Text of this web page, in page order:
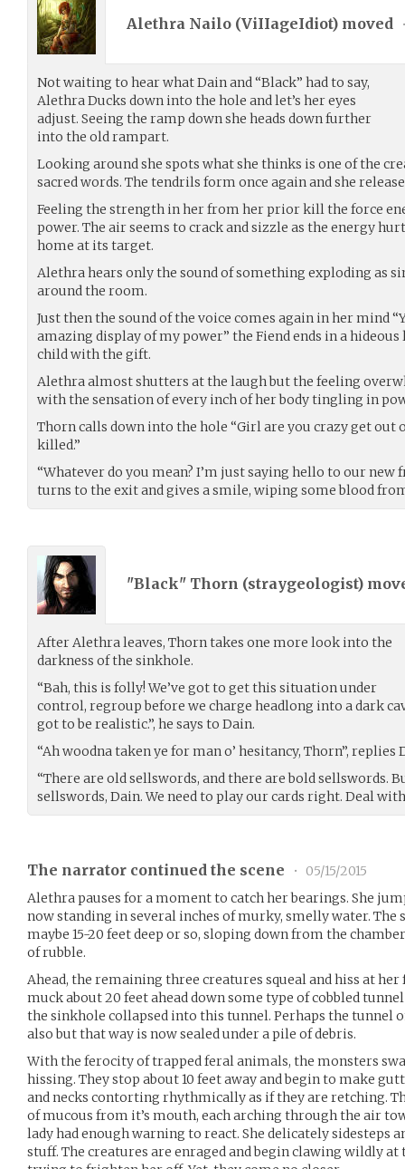
Alethra Nailo (ViIIageIdiot) moved
Not waiting to hear what Dain and “Black” had to say,
Alethra Ducks down into the hole and let’s her eyes
adjust. Seeing the ramp down she heads down further
into the old rampart.
Looking around she spots what she thinks is one of the
sacred words. The tendrils form once again and she
Feeling the strength in her from her prior kill the force
power. The air seems to crack and sizzle as the energy
home at its target.
Alethra hears only the sound of something exploding as
around the room.
Just then the sound of the voice comes again in her mind
amazing display of my power” the Fiend ends in a
child with the gift.
Alethra almost shutters at the laugh but the feeling
with the sensation of every inch of her body tingling in
Thorn calls down into the hole “Girl are you crazy get out
killed.”
“Whatever do you mean? I’m just saying hello to our new
turns to the exit and gives a smile, wiping some blood
"Black" Thorn (straygeologist)
After Alethra leaves, Thorn takes one more look into the
darkness of the sinkhole.
“Bah, this is folly! We’ve got to get this situation under
control, regroup before we charge headlong into a dark
got to be realistic.”, he says to Dain.
“Ah woodna taken ye for man o’ hesitancy, Thorn”, replies
“There are old sellswords, and there are bold sellswords.
sellswords, Dain. We need to play our cards right. Deal
The narrator continued the scene •
05/15/2015
Alethra pauses for a moment to catch her bearings. She
now standing in several inches of murky, smelly water.
maybe 15-20 feet deep or so, sloping down from the
of rubble.
Ahead, the remaining three creatures squeal and hiss at
muck about 20 feet ahead down some type of cobbled
the sinkhole collapsed into this tunnel. Perhaps the tunnel
also but that way is now sealed under a pile of debris.
With the ferocity of trapped feral animals, the monsters
hissing. They stop about 10 feet away and begin to make
and necks contorting rhythmically as if they are retching.
of mucous from it’s mouth, each arching through the air
lady had enough warning to react. She delicately sidesteps
stuff. The creatures are enraged and begin clawing wildly